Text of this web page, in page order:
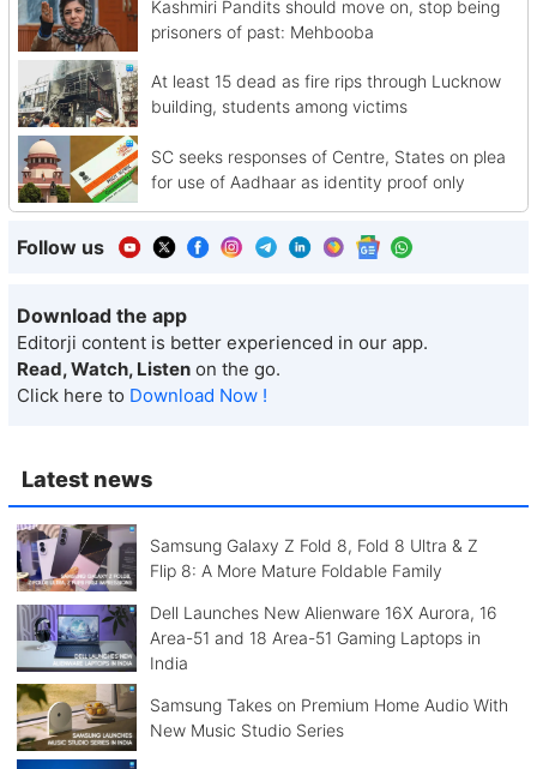
Latest news
Samsung Galaxy Z Fold 8, Fold 8 Ultra & Z
Flip 8: A More Mature Foldable Family
Dell Launches New Alienware 16X Aurora, 16
Area-51 and 18 Area-51 Gaming Laptops in
India
Samsung Takes on Premium Home Audio With
New Music Studio Series
Kashmiri Pandits should move on, stop being
prisoners of past: Mehbooba
At least 15 dead as fire rips through Lucknow
building, students among victims
SC seeks responses of Centre, States on plea
for use of Aadhaar as identity proof only
Follow us
Download the app
Editorji content is better experienced in our app.
Read, Watch, Listen on the go.
Click here to Download Now !